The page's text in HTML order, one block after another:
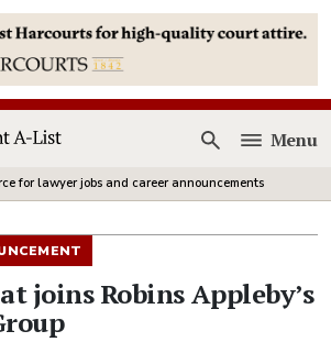
Open
Menu
for lawyer jobs and career announcements
joins Robins Appleby’s